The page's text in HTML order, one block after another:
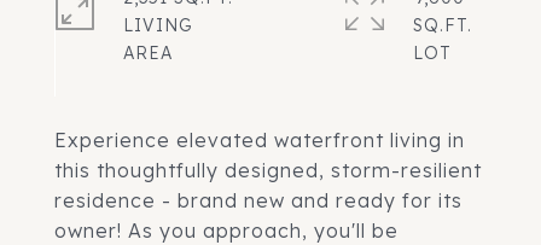
Experience elevated waterfront living in
this thoughtfully designed, storm-resilient
residence - brand new and ready for its
owner! As you approach, you'll be
LIVING
SQ.FT.